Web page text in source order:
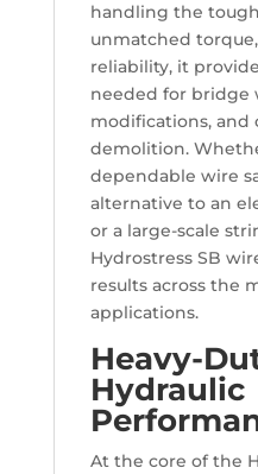
handling the
unmatched
reliability, it
needed for bridge
modifications, and
demolition.
dependable wire
alternative to an
or a large-scale
Hydrostress SB
results across the
applications.
Heavy-
Hydraulic
At the core of the